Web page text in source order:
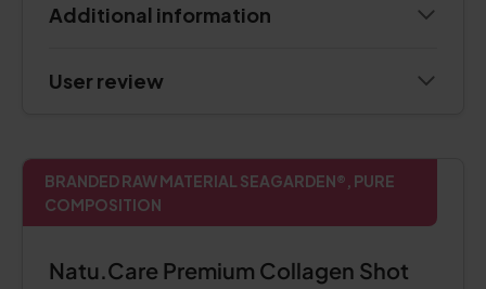
Additional information
User review
BRANDED RAW MATERIAL SEAGARDEN®, PURE
COMPOSITION
Natu.Care Premium Collagen Shot